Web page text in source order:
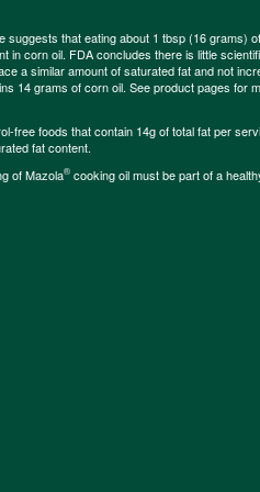
suggests that eating about 1 tbsp (16 grams)
in corn oil. FDA concludes there is little
a similar amount of saturated fat and not
14 grams of corn oil. See product pages for
free foods that contain 14g of total fat per
fat content.
of Mazola® cooking oil must be part of a